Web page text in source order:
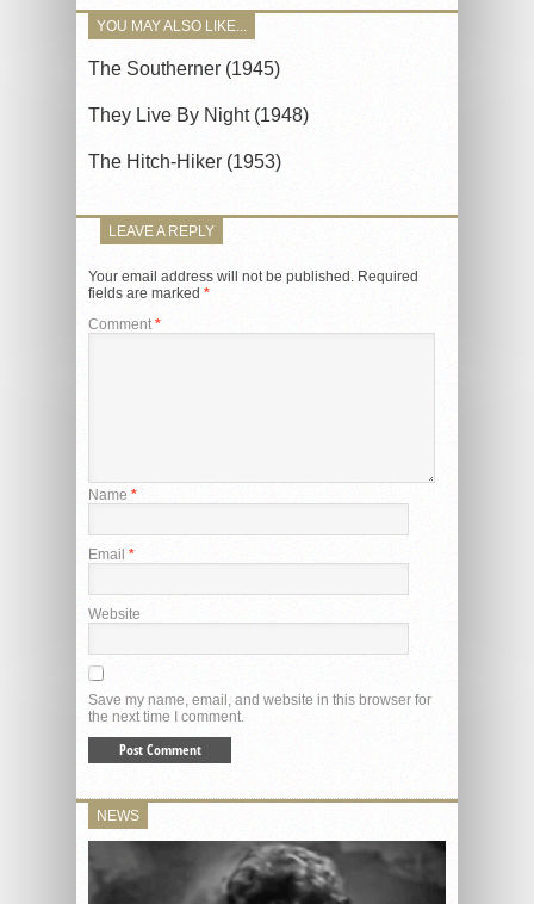
YOU MAY ALSO LIKE...
The Southerner (1945)
They Live By Night (1948)
The Hitch-Hiker (1953)
LEAVE A REPLY
Your email address will not be published. Required
fields are marked *
Comment *
Name *
Email *
Website
Save my name, email, and website in this browser for
the next time I comment.
NEWS